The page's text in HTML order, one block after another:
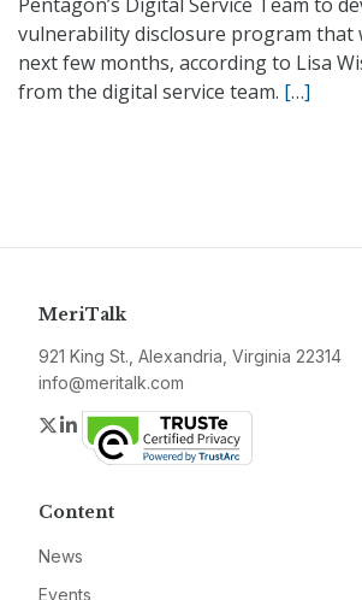
vulnerability disclosure program that
next few months, according to Lisa
from the digital service team. […]
MeriTalk
921 King St., Alexandria, Virginia 22314
info@meritalk.com
Twitter
LinkedIn
Content
News
Events